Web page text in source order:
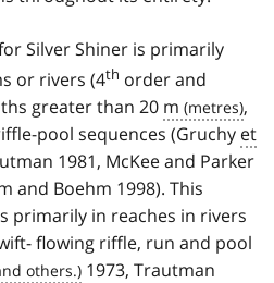
Silver Shiner is primarily
or rivers (4th order and
greater than 20 m
,
pool sequences (Gruchy et
1981, McKee and Parker
and Boehm 1998). This
primarily in reaches in rivers
flowing riffle, run and pool
1973, Trautman